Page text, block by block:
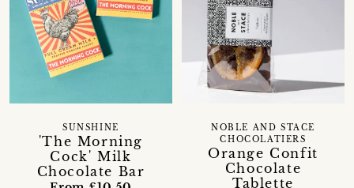
'The Morning
Cock' Milk
Chocolate Bar
SUNSHINE
Orange Confit
Chocolate
Tablette
NOBLE AND STACE
CHOCOLATIERS